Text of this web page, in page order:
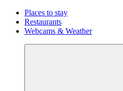
Places to stay
Restaurants
Webcams & Weather